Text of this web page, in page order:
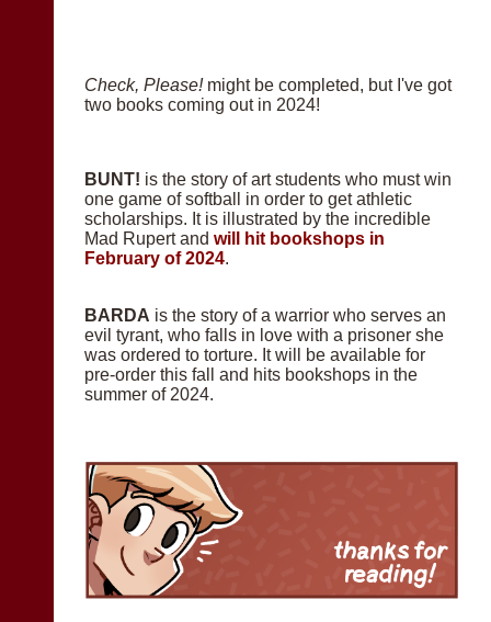
Check, Please! might be completed, but I've got
two books coming out in 2024!
BUNT! is the story of art students who must win
one game of softball in order to get athletic
scholarships. It is illustrated by the incredible
Mad Rupert and will hit bookshops in
February of 2024.
BARDA is the story of a warrior who serves an
evil tyrant, who falls in love with a prisoner she
was ordered to torture. It will be available for
pre-order this fall and hits bookshops in the
summer of 2024.